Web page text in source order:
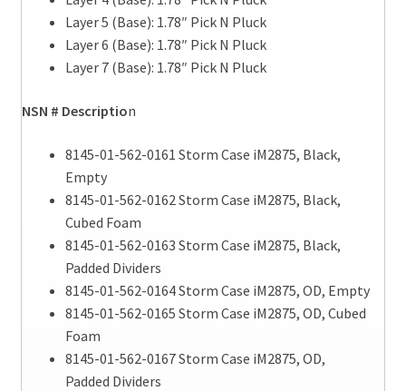
Layer 5 (Base): 1.78″ Pick N Pluck
Layer 6 (Base): 1.78″ Pick N Pluck
Layer 7 (Base): 1.78″ Pick N Pluck
NSN # Description
8145-01-562-0161 Storm Case iM2875, Black,
Empty
8145-01-562-0162 Storm Case iM2875, Black,
Cubed Foam
8145-01-562-0163 Storm Case iM2875, Black,
Padded Dividers
8145-01-562-0164 Storm Case iM2875, OD, Empty
8145-01-562-0165 Storm Case iM2875, OD, Cubed
Foam
8145-01-562-0167 Storm Case iM2875, OD,
Padded Dividers